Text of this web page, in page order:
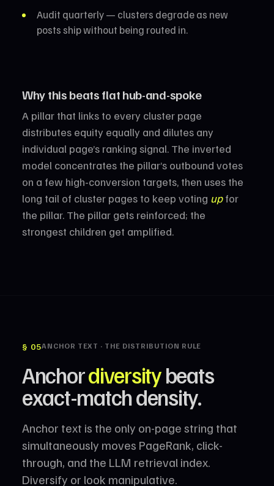
Audit quarterly — clusters degrade as new
posts ship without being routed in.
Why this beats flat hub-and-spoke
A pillar that links to every cluster page
distributes equity equally and dilutes any
individual page’s ranking signal. The inverted
model concentrates the pillar’s outbound votes
on a few high-conversion targets, then uses the
long tail of cluster pages to keep voting upfor
the pillar. The pillar gets reinforced; the
strongest children get amplified.
§ 05ANCHOR TEXT · THE DISTRIBUTION RULE
Anchordiversitybeats
exact-match density.
Anchor text is the only on-page string that
simultaneously moves PageRank, click-
through, and the LLM retrieval index.
Diversify or look manipulative.